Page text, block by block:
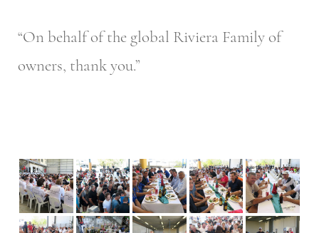
“On behalf of the global Riviera Family of
owners, thank you.”